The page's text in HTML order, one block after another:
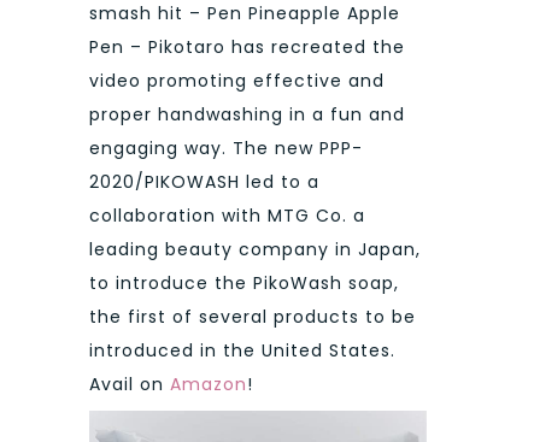
smash hit – Pen Pineapple Apple
Pen – Pikotaro has recreated the
video promoting effective and
proper handwashing in a fun and
engaging way. The new PPP-
2020/PIKOWASH led to a
collaboration with MTG Co. a
leading beauty company in Japan,
to introduce the PikoWash soap,
the first of several products to be
introduced in the United States.
Avail on Amazon!